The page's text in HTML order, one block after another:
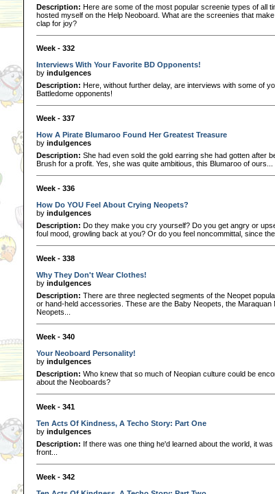
Description: Here are some of the most popular screenie types of all
hosted myself on the Help Neoboard. What are the screenies that
clap for joy?
Week - 332
Interviews With Your Favorite BD Opponents!
by indulgences
Description: Here, without further delay, are interviews with some of
Battledome opponents!
Week - 337
How A Pirate Blumaroo Found Her Greatest Treasure
by indulgences
Description: She had even sold the gold earring she had gotten after
Brush for a profit. Yes, she was quite ambitious, this Blumaroo of ours...
Week - 336
How Do YOU Feel About Crying Neopets?
by indulgences
Description: Do they make you cry yourself? Do you get angry or
foul mood, growling back at you? Or do you feel noncommittal, since
Week - 338
Why They Don't Wear Clothes!
by indulgences
Description: There are three neglected segments of the Neopet
or hand-held accessories. These are the Baby Neopets, the Maraquan
Neopets...
Week - 340
Your Neoboard Personality!
by indulgences
Description: Who knew that so much of Neopian culture could be
about the Neoboards?
Week - 341
Ten Acts Of Kindness, A Techo Story: Part One
by indulgences
Description: If there was one thing he'd learned about the world, it
front...
Week - 342